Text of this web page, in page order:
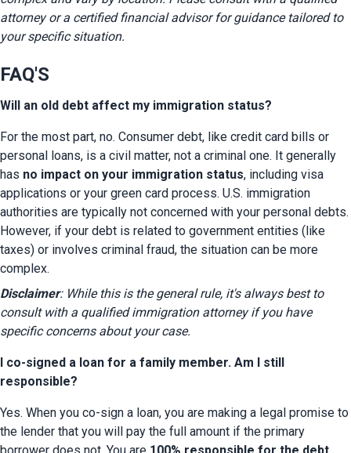
attorney or a certified financial advisor for guidance tailored to
your specific situation.
FAQ'S
Will an old debt affect my immigration status?
For the most part, no. Consumer debt, like credit card bills or
personal loans, is a civil matter, not a criminal one. It generally
has no impact on your immigration status, including visa
applications or your green card process. U.S. immigration
authorities are typically not concerned with your personal debts.
However, if your debt is related to government entities (like
taxes) or involves criminal fraud, the situation can be more
complex.
Disclaimer: While this is the general rule, it's always best to
consult with a qualified immigration attorney if you have
specific concerns about your case.
I co-signed a loan for a family member. Am I still
responsible?
Yes. When you co-sign a loan, you are making a legal promise to
the lender that you will pay the full amount if the primary